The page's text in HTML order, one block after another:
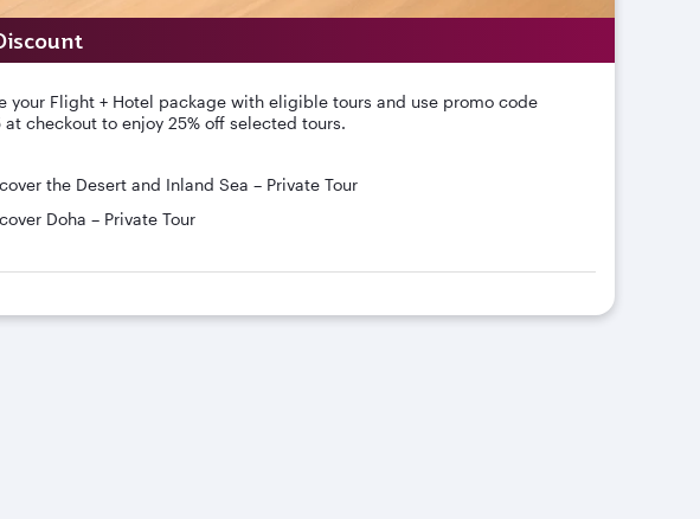
your Flight + Hotel package with eligible tours and use promo code
at checkout to enjoy 25% off selected tours.
the Desert and Inland Sea – Private Tour
Doha – Private Tour